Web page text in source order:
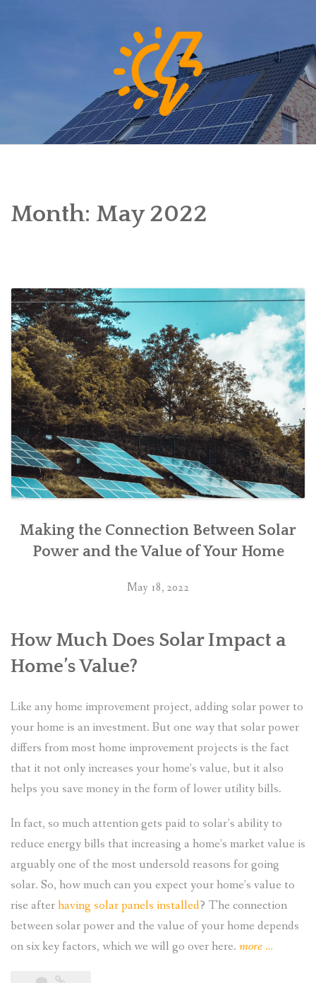
Month: May 2022
Making the Connection Between Solar
Power and the Value of Your Home
May 18, 2022
How Much Does Solar Impact a
Home’s Value?
Like any home improvement project, adding solar power to
your home is an investment. But one way that solar power
differs from most home improvement projects is the fact
that it not only increases your home’s value, but it also
helps you save money in the form of lower utility bills.
In fact, so much attention gets paid to solar’s ability to
reduce energy bills that increasing a home’s market value is
arguably one of the most undersold reasons for going
solar. So, how much can you expect your home’s value to
rise afterhaving solar panels installed? The connection
between solar power and the value of your home depends
on six key factors, which we will go over here. more “Making
…